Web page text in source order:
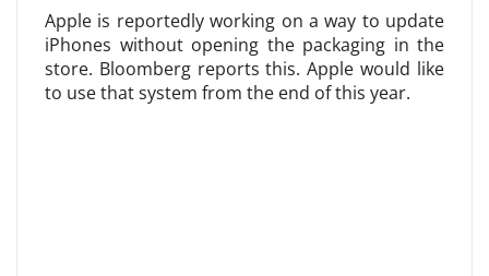
Apple is reportedly working on a way to update
iPhones without opening the packaging in the
store. Bloomberg reports this. Apple would like
to use that system from the end of this year.